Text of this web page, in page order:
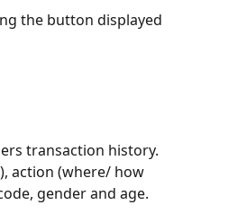
the button displayed
transaction history.
action (where/ how
gender and age.